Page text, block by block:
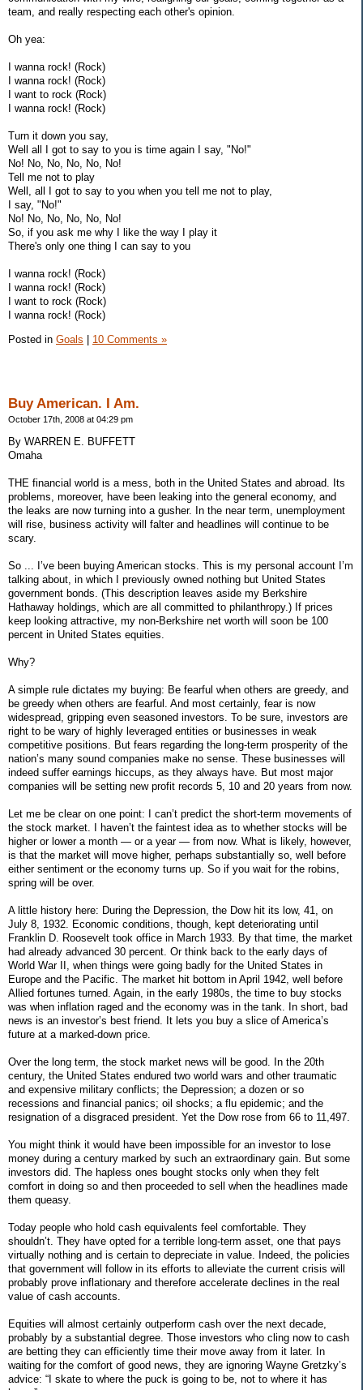
team, and really respecting each other's opinion.
Oh yea:
I wanna rock! (Rock)
I wanna rock! (Rock)
I want to rock (Rock)
I wanna rock! (Rock)
Turn it down you say,
Well all I got to say to you is time again I say, "No!"
No! No, No, No, No, No!
Tell me not to play
Well, all I got to say to you when you tell me not to play,
I say, "No!"
No! No, No, No, No, No!
So, if you ask me why I like the way I play it
There's only one thing I can say to you
I wanna rock! (Rock)
I wanna rock! (Rock)
I want to rock (Rock)
I wanna rock! (Rock)
Posted in Goals 10 Comments »
Buy American. I Am.
October 17th, 2008 at 04:29 pm
By WARREN E. BUFFETT
Omaha
THE financial world is a mess, both in the United States and abroad. Its
problems, moreover, have been leaking into the general economy, and
the leaks are now turning into a gusher. In the near term, unemployment
will rise, business activity will falter and headlines will continue to be
scary.
So ... I’ve been buying American stocks. This is my personal account I’m
talking about, in which I previously owned nothing but United States
government bonds. (This description leaves aside my Berkshire
Hathaway holdings, which are all committed to philanthropy.) If prices
keep looking attractive, my non-Berkshire net worth will soon be 100
percent in United States equities.
Why?
A simple rule dictates my buying: Be fearful when others are greedy, and
be greedy when others are fearful. And most certainly, fear is now
widespread, gripping even seasoned investors. To be sure, investors are
right to be wary of highly leveraged entities or businesses in weak
competitive positions. But fears regarding the long-term prosperity of the
nation’s many sound companies make no sense. These businesses will
indeed suffer earnings hiccups, as they always have. But most major
companies will be setting new profit records 5, 10 and 20 years from now.
Let me be clear on one point: I can’t predict the short-term movements of
the stock market. I haven’t the faintest idea as to whether stocks will be
higher or lower a month — or a year — from now. What is likely, however,
is that the market will move higher, perhaps substantially so, well before
either sentiment or the economy turns up. So if you wait for the robins,
spring will be over.
A little history here: During the Depression, the Dow hit its low, 41, on
July 8, 1932. Economic conditions, though, kept deteriorating until
Franklin D. Roosevelt took office in March 1933. By that time, the market
had already advanced 30 percent. Or think back to the early days of
World War II, when things were going badly for the United States in
Europe and the Pacific. The market hit bottom in April 1942, well before
Allied fortunes turned. Again, in the early 1980s, the time to buy stocks
was when inflation raged and the economy was in the tank. In short, bad
news is an investor’s best friend. It lets you buy a slice of America’s
future at a marked-down price.
Over the long term, the stock market news will be good. In the 20th
century, the United States endured two world wars and other traumatic
and expensive military conflicts; the Depression; a dozen or so
recessions and financial panics; oil shocks; a flu epidemic; and the
resignation of a disgraced president. Yet the Dow rose from 66 to 11,497.
You might think it would have been impossible for an investor to lose
money during a century marked by such an extraordinary gain. But some
investors did. The hapless ones bought stocks only when they felt
comfort in doing so and then proceeded to sell when the headlines made
them queasy.
Today people who hold cash equivalents feel comfortable. They
shouldn’t. They have opted for a terrible long-term asset, one that pays
virtually nothing and is certain to depreciate in value. Indeed, the policies
that government will follow in its efforts to alleviate the current crisis will
probably prove inflationary and therefore accelerate declines in the real
value of cash accounts.
Equities will almost certainly outperform cash over the next decade,
probably by a substantial degree. Those investors who cling now to cash
are betting they can efficiently time their move away from it later. In
waiting for the comfort of good news, they are ignoring Wayne Gretzky’s
advice: “I skate to where the puck is going to be, not to where it has